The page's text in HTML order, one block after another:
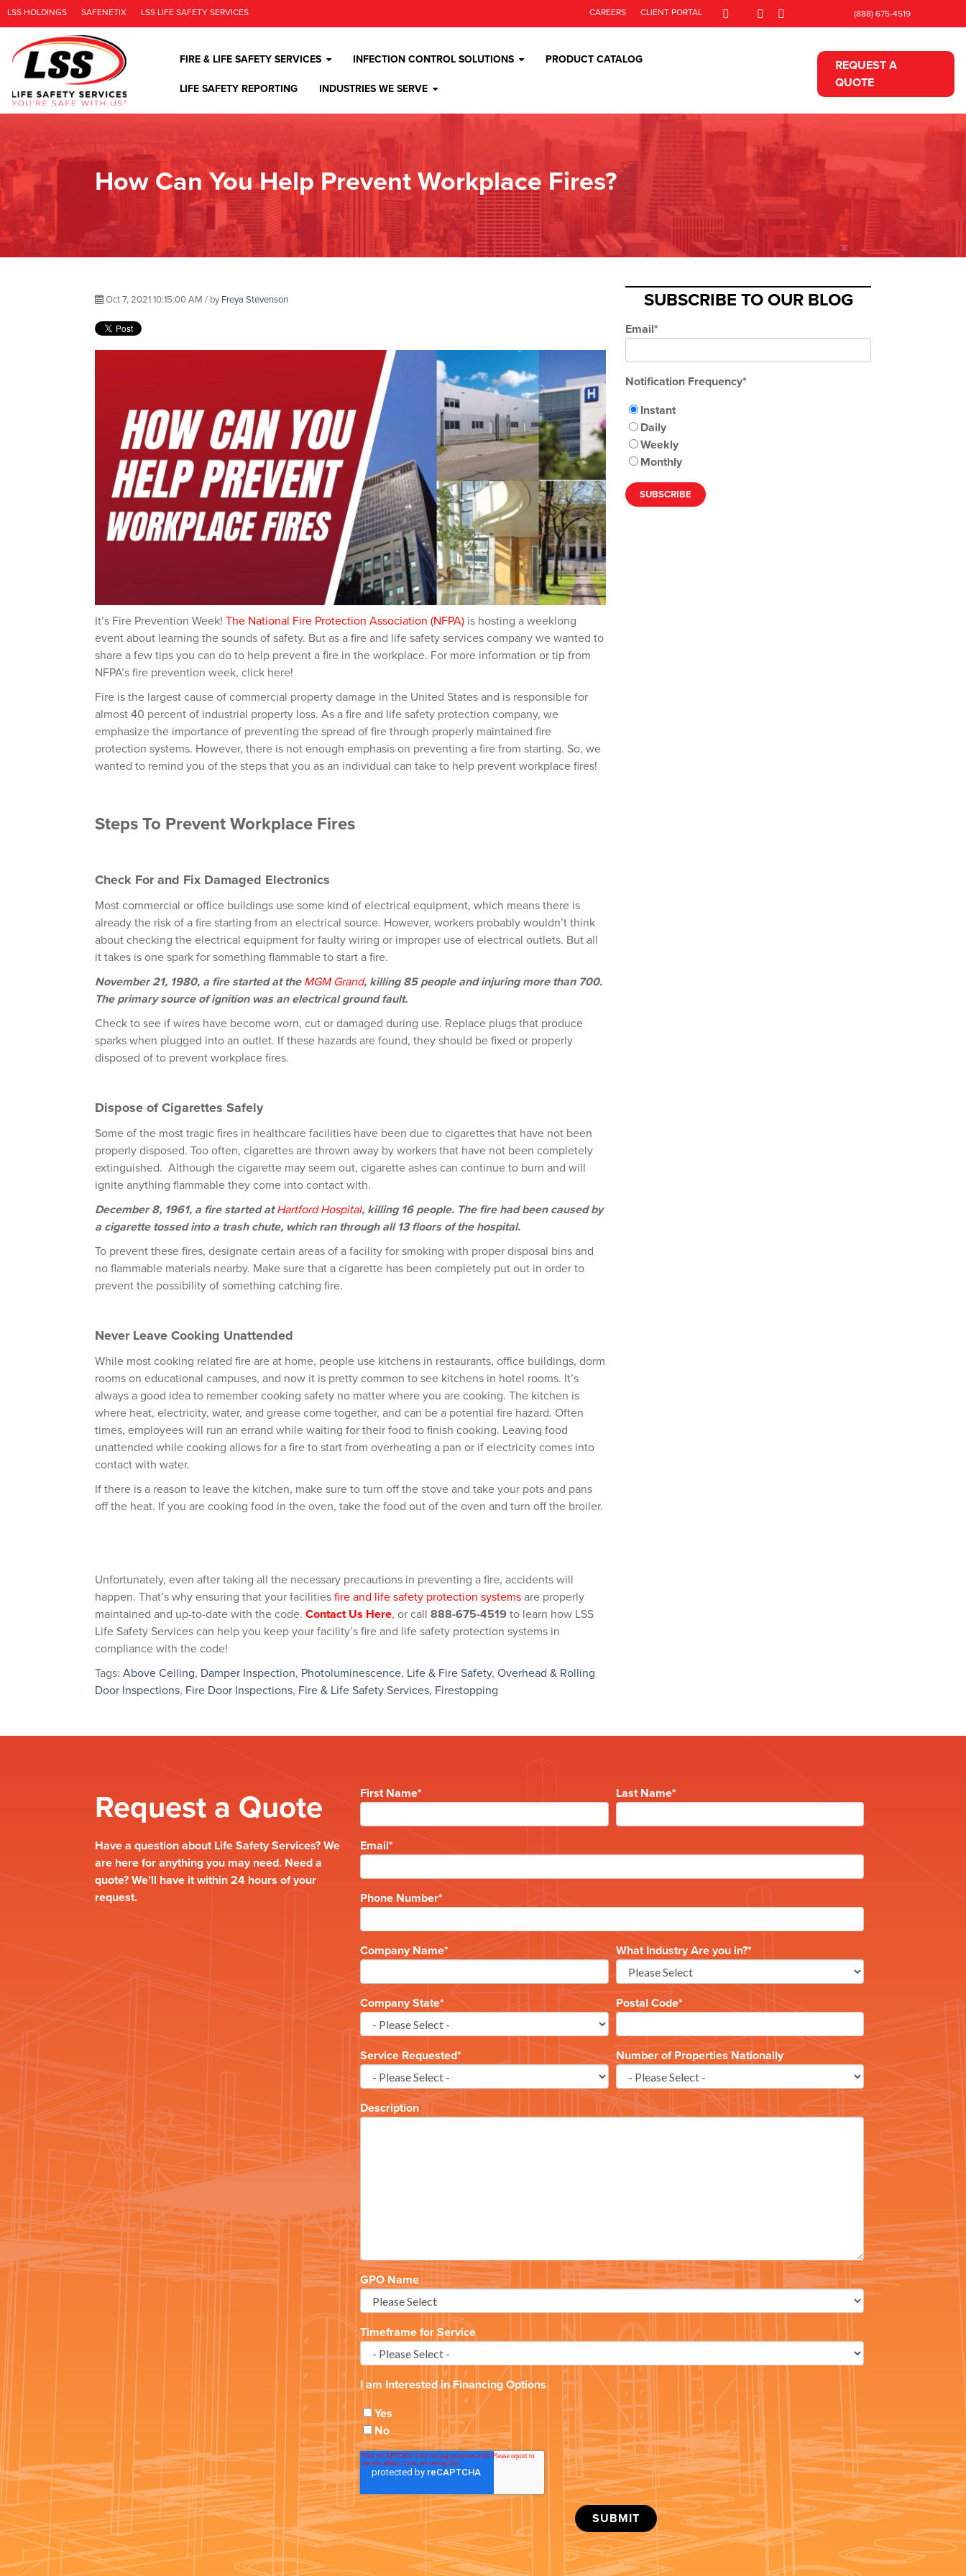
LSS HOLDINGS SAFENETIX LSS LIFE SAFETY SERVICES CAREERS CLIENT PORTAL (888) 675-4519
FIRE & LIFE SAFETY SERVICES INFECTION CONTROL SOLUTIONS PRODUCT CATALOG
LIFE SAFETY REPORTING INDUSTRIES WE SERVE
REQUEST A
QUOTE
How Can You Help Prevent Workplace Fires?
Oct 7, 2021 10:15:00 AM / by Freya Stevenson
It’s Fire Prevention Week! The National Fire Protection Association (NFPA) is hosting a weeklong
event about learning the sounds of safety. But as a fire and life safety services company we wanted to
share a few tips you can do to help prevent a fire in the workplace. For more information or tip from
NFPA’s fire prevention week, click here!
Fire is the largest cause of commercial property damage in the United States and is responsible for
almost 40 percent of industrial property loss. As a fire and life safety protection company, we
emphasize the importance of preventing the spread of fire through properly maintained fire
protection systems. However, there is not enough emphasis on preventing a fire from starting. So, we
wanted to remind you of the steps that you as an individual can take to help prevent workplace fires!
Steps To Prevent Workplace Fires
Check For and Fix Damaged Electronics
Most commercial or office buildings use some kind of electrical equipment, which means there is
already the risk of a fire starting from an electrical source. However, workers probably wouldn’t think
about checking the electrical equipment for faulty wiring or improper use of electrical outlets. But all
it takes is one spark for something flammable to start a fire.
November 21, 1980, a fire started at the MGM Grand, killing 85 people and injuring more than 700.
The primary source of ignition was an electrical ground fault.
Check to see if wires have become worn, cut or damaged during use. Replace plugs that produce
sparks when plugged into an outlet. If these hazards are found, they should be fixed or properly
disposed of to prevent workplace fires.
Dispose of Cigarettes Safely
Some of the most tragic fires in healthcare facilities have been due to cigarettes that have not been
properly disposed. Too often, cigarettes are thrown away by workers that have not been completely
extinguished. Although the cigarette may seem out, cigarette ashes can continue to burn and will
ignite anything flammable they come into contact with.
December 8, 1961, a fire started atHartford Hospital, killing 16 people. The fire had been caused by
a cigarette tossed into a trash chute, which ran through all 13 floors of the hospital.
To prevent these fires, designate certain areas of a facility for smoking with proper disposal bins and
no flammable materials nearby. Make sure that a cigarette has been completely put out in order to
prevent the possibility of something catching fire.
Never Leave Cooking Unattended
While most cooking related fire are at home, people use kitchens in restaurants, office buildings, dorm
rooms on educational campuses, and now it is pretty common to see kitchens in hotel rooms. It’s
always a good idea to remember cooking safety no matter where you are cooking. The kitchen is
where heat, electricity, water, and grease come together, and can be a potential fire hazard. Often
times, employees will run an errand while waiting for their food to finish cooking. Leaving food
unattended while cooking allows for a fire to start from overheating a pan or if electricity comes into
contact with water.
If there is a reason to leave the kitchen, make sure to turn off the stove and take your pots and pans
off the heat. If you are cooking food in the oven, take the food out of the oven and turn off the broiler.
Unfortunately, even after taking all the necessary precautions in preventing a fire, accidents will
happen. That’s why ensuring that your facilities fire and life safety protection systems are properly
maintained and up-to-date with the code. Contact Us Here, or call 888-675-4519 to learn how LSS
Life Safety Services can help you keep your facility’s fire and life safety protection systems in
compliance with the code!
Tags: Above Ceiling, Damper Inspection, Photoluminescence, Life & Fire Safety, Overhead & Rolling
Door Inspections, Fire Door Inspections, Fire & Life Safety Services, Firestopping
SUBSCRIBE TO OUR BLOG
Email*
Notification Frequency*
Instant
Daily
Weekly
Monthly
Request a Quote
Have a question about Life Safety Services? We
are here for anything you may need. Need a
quote? We’ll have it within 24 hours of your
request.
First Name* Last Name*
Email*
Phone Number*
Company Name* What Industry Are you in?*
Company State* Postal Code*
Service Requested* Number of Properties Nationally
Description
GPO Name
Timeframe for Service
I am Interested in Financing Options
Yes
No